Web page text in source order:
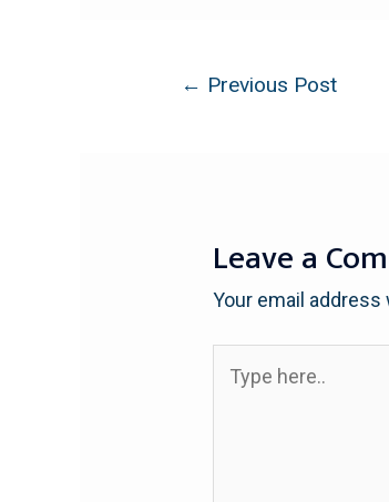
← Previous Post
Leave a
Your email